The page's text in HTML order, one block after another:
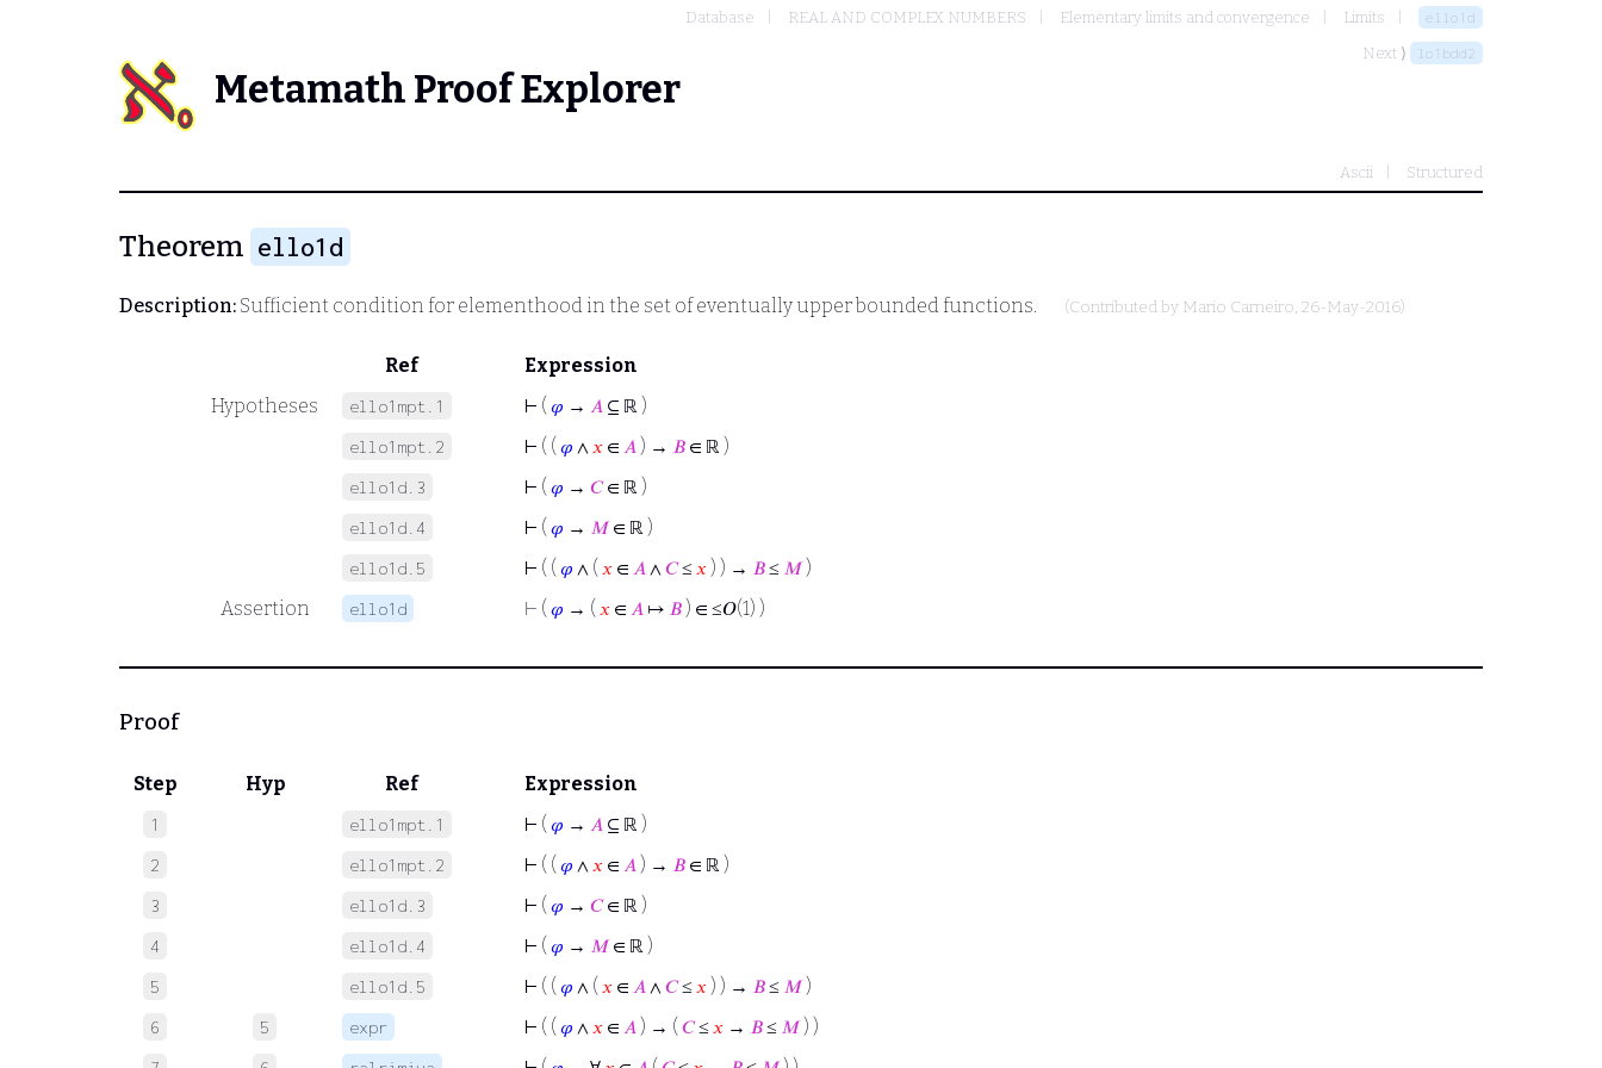
Database REAL AND COMPLEX NUMBERS Elementary limits and convergence Limits ello1d
Next ⟩ lo1bdd2
Metamath Proof Explorer
Ascii Structured
Theorem ello1d
Description: Sufficient condition for elementhood in the set of eventually upper bounded functions. (Contributed by Mario Carneiro, 26-May-2016)
Ref
Expression
Hypotheses
ello1mpt.1 ⊢ ( 𝜑 → 𝐴 ⊆ ℝ )
ello1mpt.2 ⊢ ( ( 𝜑 ∧ 𝑥 ∈ 𝐴 ) → 𝐵 ∈ ℝ )
ello1d.3 ⊢ ( 𝜑 → 𝐶∈ ℝ )
ello1d.4 ⊢ ( 𝜑 → 𝑀∈ ℝ )
ello1d.5 ⊢ ( ( 𝜑 ∧ ( 𝑥 ∈ 𝐴 ∧ 𝐶≤ 𝑥 ) ) → 𝐵≤ 𝑀)
Assertion
ello1d ⊢ ( 𝜑 → ( 𝑥 ∈ 𝐴 ↦ 𝐵 ) ∈ ≤𝑂(1) )
Proof
Step Hyp Ref Expression
1 ello1mpt.1 ⊢ ( 𝜑 → 𝐴 ⊆ ℝ )
2 ello1mpt.2 ⊢ ( ( 𝜑 ∧ 𝑥 ∈ 𝐴 ) → 𝐵 ∈ ℝ )
3 ello1d.3 ⊢ ( 𝜑 → 𝐶∈ ℝ )
4 ello1d.4 ⊢ ( 𝜑 → 𝑀∈ ℝ )
5 ello1d.5 ⊢ ( ( 𝜑 ∧ ( 𝑥 ∈ 𝐴 ∧ 𝐶≤ 𝑥 ) ) → 𝐵≤ 𝑀)
6 5 expr ⊢ ( ( 𝜑 ∧ 𝑥 ∈ 𝐴 ) → ( 𝐶≤ 𝑥 → 𝐵≤ 𝑀) )